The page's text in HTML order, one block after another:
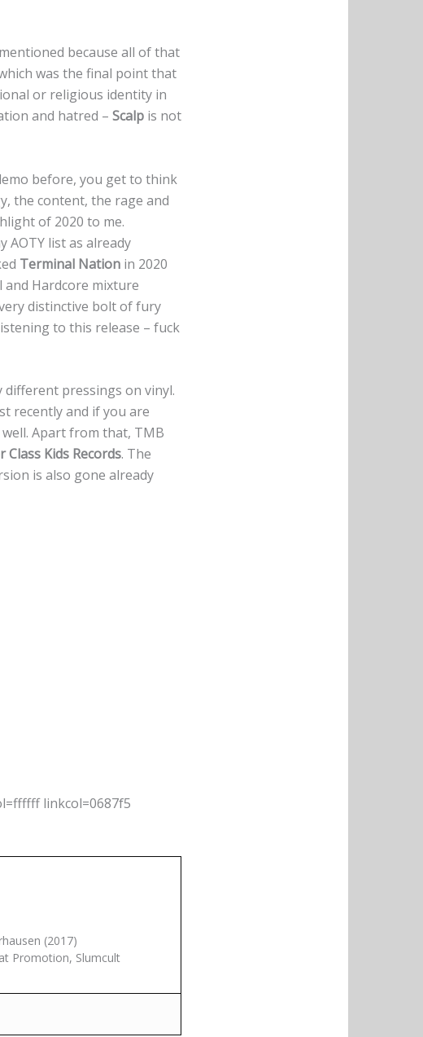
because all of that
was the final point that
or religious identity in
and hatred – Scalp is not
before, you get to think
the content, the rage and
of 2020 to me.
list as already
Terminal Nation in 2020
Hardcore mixture
distinctive bolt of fury
to this release – fuck
different pressings on vinyl.
recently and if you are
Apart from that, TMB
Class Kids Records. The
is also gone already
linkcol=0687f5
(2017)
Promotion, Slumcult